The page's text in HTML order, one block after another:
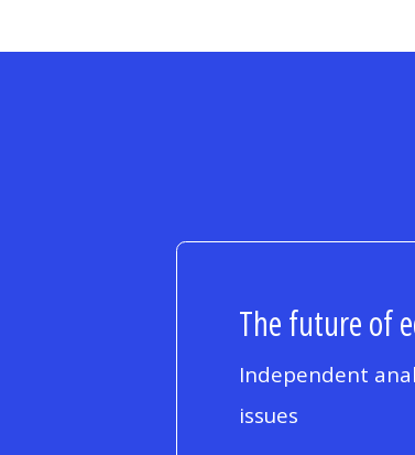
The future of
Independent
issues